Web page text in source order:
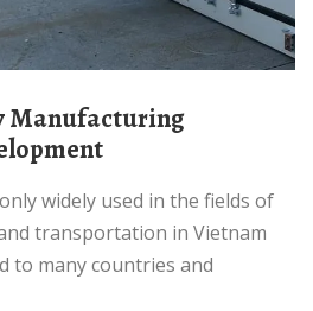
transportation in Vietnam
to many countries and